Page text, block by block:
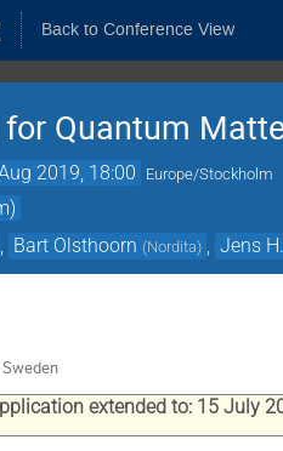
Back to Conference View
Quantum
2019, 18:00 Europe/Stockholm
Bart Olsthoorn (Nordita) Jens
extended to: 15 July